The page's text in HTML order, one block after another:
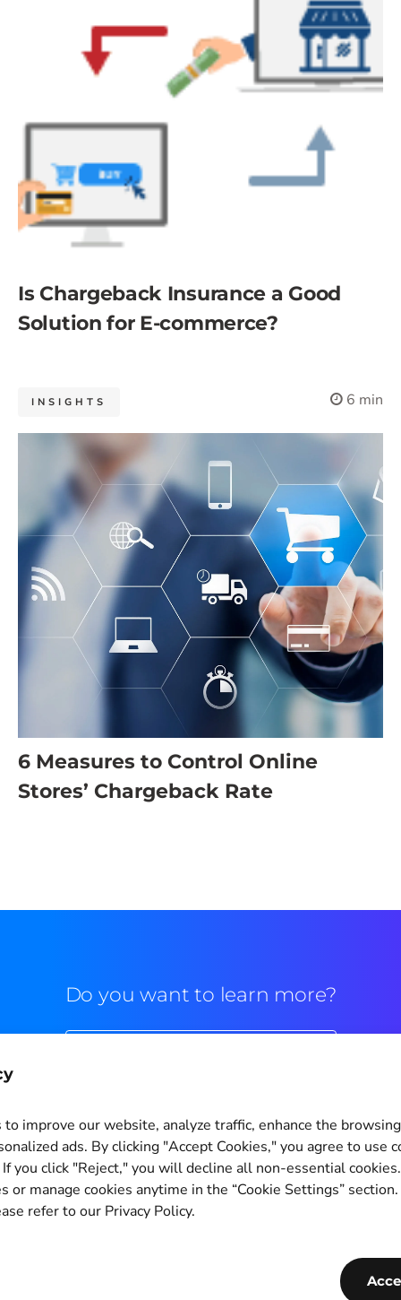
Is Chargeback Insurance a Good
Solution for E-commerce?
INSIGHTS 6 min
6 Measures to Control Online
Stores’ Chargeback Rate
to improve our website, analyze traffic, enhance the
ads. By clicking "Accept Cookies," you agree to use
you click "Reject," you will decline all non-essential
or manage cookies anytime in the “Cookie Settings”
refer to our Privacy Policy.
Do you want to learn more?
Cookie Settings